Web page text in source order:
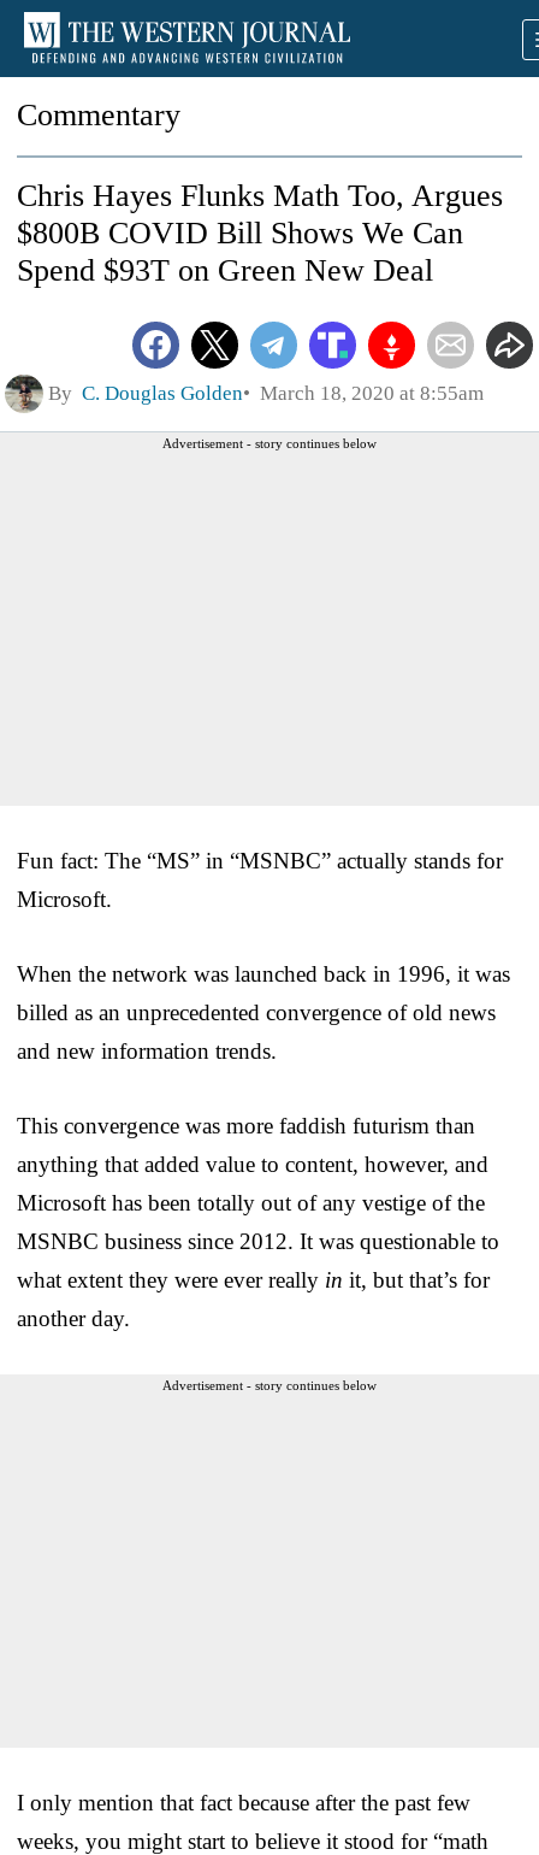
Commentary
Chris Hayes Flunks Math Too, Argues
$800B COVID Bill Shows We Can
Spend $93T on Green New Deal
By C. Douglas Golden March 18, 2020 at 8:55am
Advertisement - story continues below
Fun fact: The “MS” in “MSNBC” actually stands for
Microsoft.
When the network was launched back in 1996, it was
billed as an unprecedented convergence of old news
and new information trends.
This convergence was more faddish futurism than
anything that added value to content, however, and
Microsoft has been totally out of any vestige of the
MSNBC business since 2012. It was questionable to
what extent they were ever really in it, but that’s for
another day.
Advertisement - story continues below
I only mention that fact because after the past few
weeks, you might start to believe it stood for “math